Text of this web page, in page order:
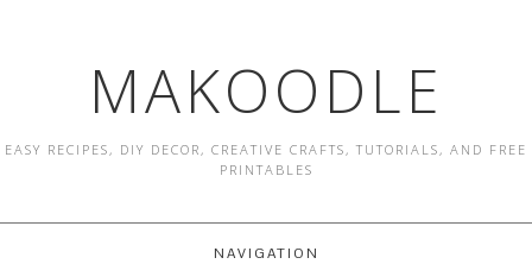
MAKOODLE
EASY RECIPES, DIY DECOR, CREATIVE CRAFTS, TUTORIALS, AND FREE
PRINTABLES
NAVIGATION